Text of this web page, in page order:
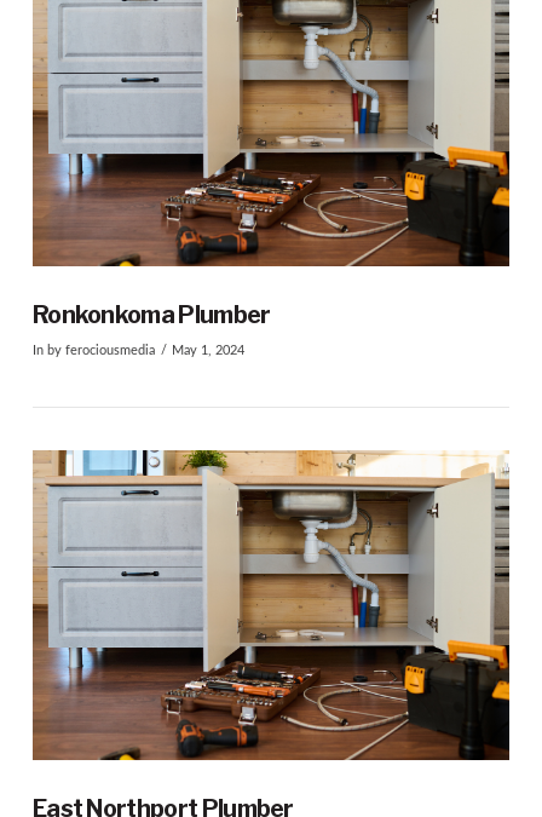
VIEW POST
VIEW POST
Ronkonkoma Plumber
In by ferociousmedia May 1, 2024
East Northport Plumber